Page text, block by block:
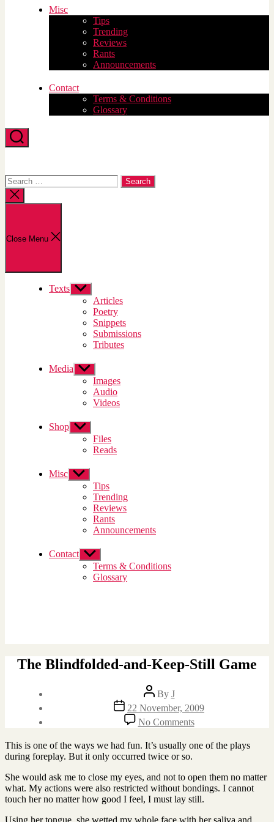
Misc
Tips
Trending
Reviews
Rants
Announcements
Contact
Terms & Conditions
Glossary
Search
Search
for:
Close
search
Close Menu
Texts Show
sub
menu
Articles
Poetry
Snippets
Submissions
Tributes
Media Show
sub
menu
Images
Audio
Videos
Shop Show
sub
Files
Reads
Misc Show
sub
Tips
Trending
Reviews
Rants
Announcements
Contact Show
sub
menu
Terms & Conditions
Glossary
The Blindfolded-and-Keep-Still Game
Post
author
By J
Post
date
22 November, 2009
No Commentson
The
Blindfolded-
and-
Still
Game
This is one of the ways we had fun. It’s usually one of the plays
during foreplay. But it only occurred twice or so.
She would ask me to close my eyes, and not to open them no matter
what. My actions were also restricted without bondings. I cannot
touch her no matter how good I feel, I must lay still.
Using her tongue, she wetted my whole face with her saliva and